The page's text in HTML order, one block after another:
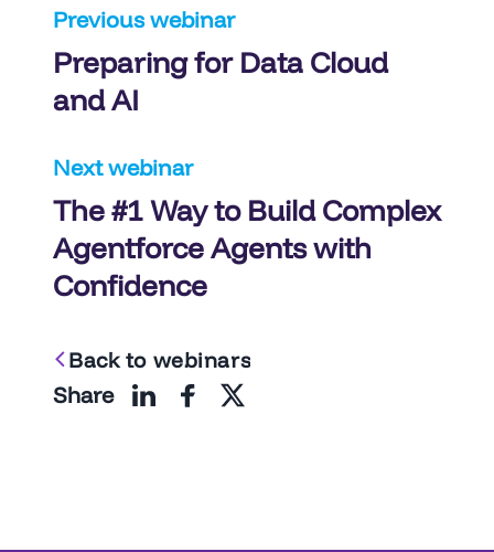
Post
navigation
Previous webinar
Preparing for Data Cloud
and AI
Next webinar
The #1 Way to Build Complex
Agentforce Agents with
Confidence
Back to webinars
Share